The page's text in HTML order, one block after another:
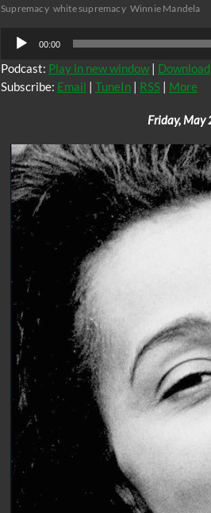
Supremacy white supremacy Winnie Mandela
Audio
Player
00:00
Podcast: Play in new window | Download
Subscribe: Email | TuneIn | RSS | More
Friday, May